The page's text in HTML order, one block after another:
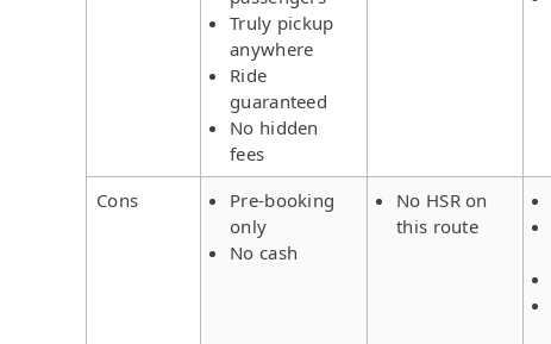
Truly pickup
anywhere
Ride
guaranteed
No hidden
fees
Cons
Pre-booking
only
No cash
No HSR on
this route